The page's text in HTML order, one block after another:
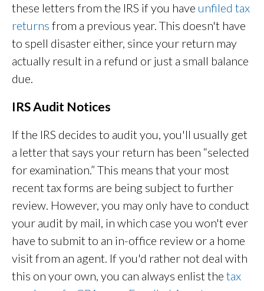
these letters from the IRS if you have unfiled tax
returns from a previous year. This doesn't have
to spell disaster either, since your return may
actually result in a refund or just a small balance
due.
IRS Audit Notices
If the IRS decides to audit you, you'll usually get
a letter that says your return has been “selected
for examination.” This means that your most
recent tax forms are being subject to further
review. However, you may only have to conduct
your audit by mail, in which case you won't ever
have to submit to an in-office review or a home
visit from an agent. If you'd rather not deal with
this on your own, you can always enlist the tax